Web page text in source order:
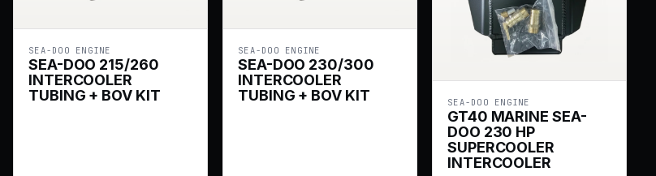
SEA-DOO ENGINE
SEA-DOO 215/260
INTERCOOLER
TUBING + BOV KIT
SEA-DOO ENGINE
SEA-DOO 230/300
INTERCOOLER
TUBING + BOV KIT
SEA-DOO ENGINE
GT40 MARINE SEA-
DOO 230 HP
SUPERCOOLER
INTERCOOLER